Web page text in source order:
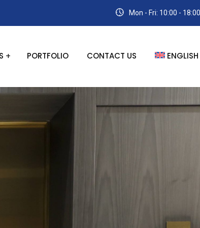
Mon - Fri: 10:00 - 18:00
PORTFOLIO CONTACT US ENGLISH